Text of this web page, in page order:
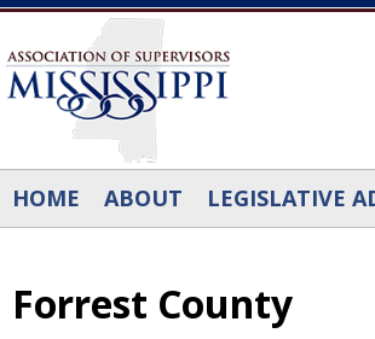
Skip to main content
HOME ABOUT LEGISLATIVE
Forrest County